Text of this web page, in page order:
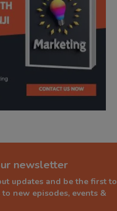
newsletter
updates and be the first to
to new episodes, events &